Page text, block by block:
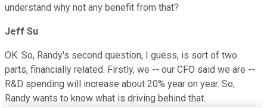
understand why not any benefit from that?
Jeff Su
OK. So, Randy's second question, I guess, is sort of two
parts, financially related. Firstly, we -- our CFO said we are --
R&D spending will increase about 20% year on year. So,
Randy wants to know what is driving behind that.